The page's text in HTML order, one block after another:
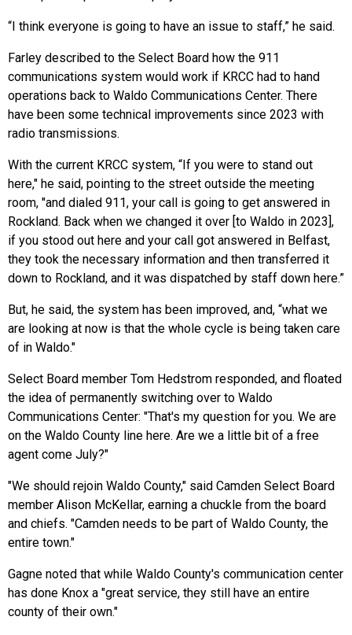
“I think everyone is going to have an issue to staff,” he said.
Farley described to the Select Board how the 911
communications system would work if KRCC had to hand
operations back to Waldo Communications Center. There
have been some technical improvements since 2023 with
radio transmissions.
With the current KRCC system, “If you were to stand out
here," he said, pointing to the street outside the meeting
room, "and dialed 911, your call is going to get answered in
Rockland. Back when we changed it over [to Waldo in 2023],
if you stood out here and your call got answered in Belfast,
they took the necessary information and then transferred it
down to Rockland, and it was dispatched by staff down here.”
But, he said, the system has been improved, and, “what we
are looking at now is that the whole cycle is being taken care
of in Waldo."
Select Board member Tom Hedstrom responded, and floated
the idea of permanently switching over to Waldo
Communications Center: "That's my question for you. We are
on the Waldo County line here. Are we a little bit of a free
agent come July?"
"We should rejoin Waldo County," said Camden Select Board
member Alison McKellar, earning a chuckle from the board
and chiefs. "Camden needs to be part of Waldo County, the
entire town."
Gagne noted that while Waldo County's communication center
has done Knox a "great service, they still have an entire
county of their own."